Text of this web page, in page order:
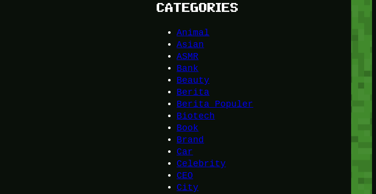
CATEGORIES
Animal
Asian
ASMR
Bank
Beauty
Berita
Berita Populer
Biotech
Book
Brand
Car
Celebrity
CEO
City